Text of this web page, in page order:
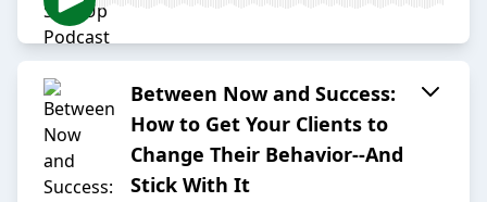
Between Now and Success:
How to Get Your Clients to
Change Their Behavior--And
Stick With It